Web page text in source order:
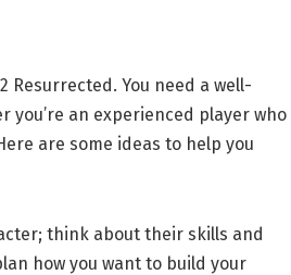
You need a well-
an experienced player who
are some ideas to help you
think about their skills and
how you want to build your